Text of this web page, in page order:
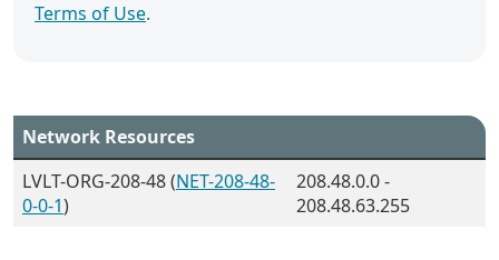
Terms of Use.
Network Resources
LVLT-ORG-208-48 (NET-208-48-
0-0-1)
208.48.0.0 -
208.48.63.255